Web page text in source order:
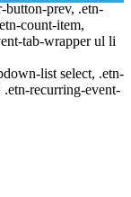
button-prev, .etn-
count-item,
tab-wrapper ul li
list select, .etn-
.etn-recurring-event-